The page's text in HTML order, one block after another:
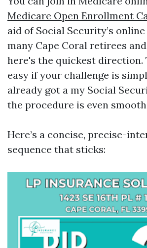
Medicare Open Enrollment
aid of Social Security’s online
many Cape Coral retirees
here's the quickest
easy if your challenge is
already got a my Social
the procedure is even
Here’s a concise, precise-
sequence that sticks: